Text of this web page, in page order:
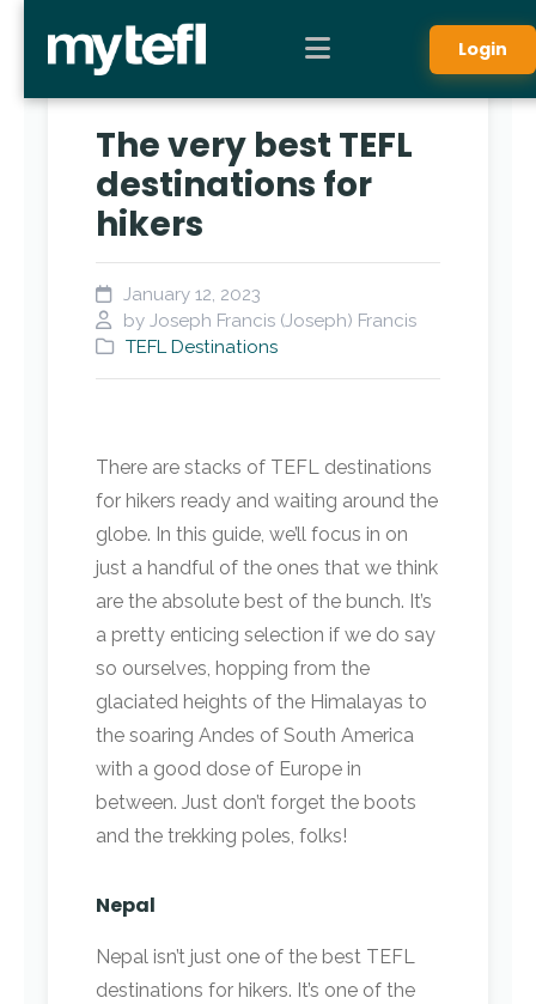
Login
The very best TEFL
destinations for
hikers
January 12, 2023
by Joseph Francis (Joseph) Francis
TEFL Destinations
There are stacks of TEFL destinations
for hikers ready and waiting around the
globe. In this guide, we’ll focus in on
just a handful of the ones that we think
are the absolute best of the bunch. It’s
a pretty enticing selection if we do say
so ourselves, hopping from the
glaciated heights of the Himalayas to
the soaring Andes of South America
with a good dose of Europe in
between. Just don’t forget the boots
and the trekking poles, folks!
Nepal
Nepal isn’t just one of the best TEFL
destinations for hikers. It’s one of the